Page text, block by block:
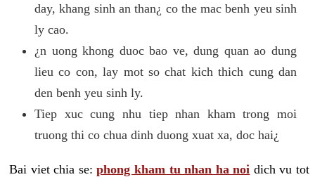
day, khang sinh an than¿ co the mac benh yeu sinh
ly cao.
¿n uong khong duoc bao ve, dung quan ao dung
lieu co con, lay mot so chat kich thich cung dan
den benh yeu sinh ly.
Tiep xuc cung nhu tiep nhan kham trong moi
truong thi co chua dinh duong xuat xa, doc hai¿
Bai viet chia se:phong kham tu nhan ha noi dich vu tot